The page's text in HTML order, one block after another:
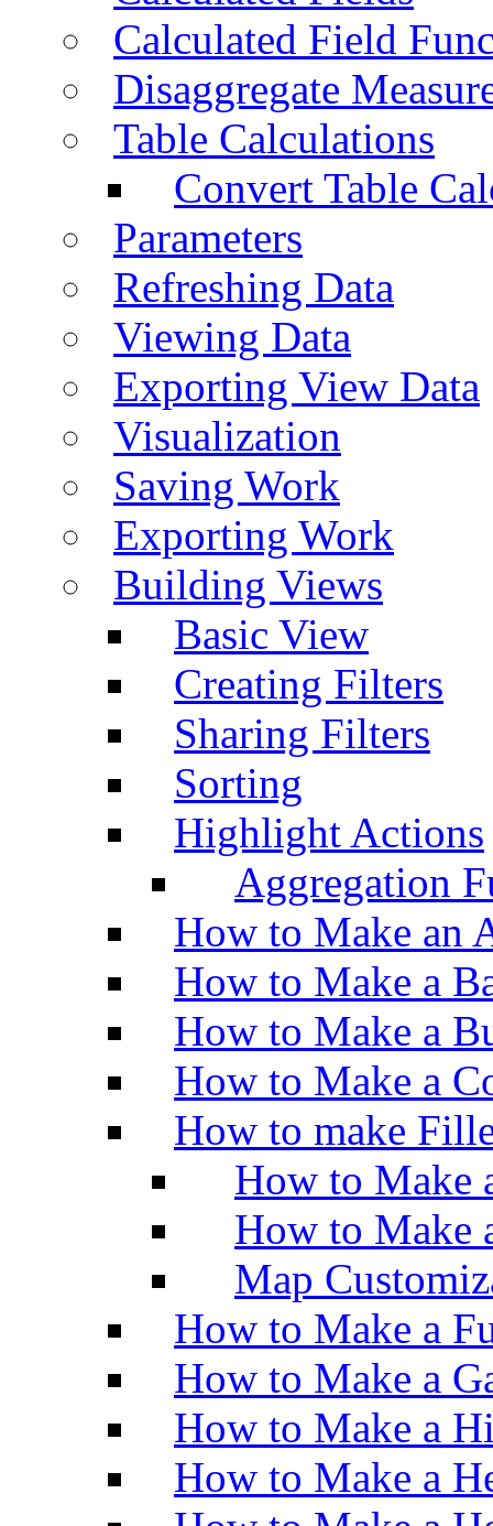
Calculated Field
Disaggregate
Table Calculations
Convert Table
Parameters
Refreshing Data
Viewing Data
Exporting View Data
Visualization
Saving Work
Exporting Work
Building Views
Basic View
Creating Filters
Sharing Filters
Sorting
Highlight Actions
Aggregation
How to Make an
How to Make a
How to Make a
How to Make a
How to make
How to Make
How to Make
Map
How to Make a
How to Make a
How to Make a
How to Make a